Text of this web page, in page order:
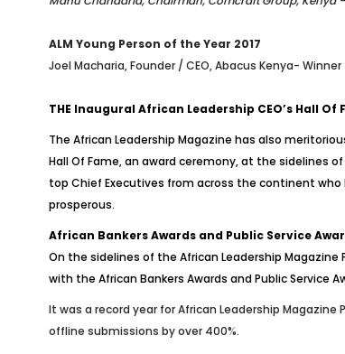
ALM Young Person of the Year 2017
Joel Macharia, Founder / CEO, Abacus Kenya- Winner
THE Inaugural African Leadership CEO’s Hall Of
The African Leadership Magazine has also
Hall Of Fame, an award ceremony, at the sidelines
top Chief Executives from across the continent
prosperous.
African Bankers Awards and Public Service
On the sidelines of the African Leadership Magazine
with the African Bankers Awards and Public Service
It was a record year for African Leadership
offline submissions by over 400%.